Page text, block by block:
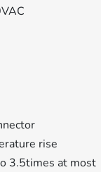
rise
3.5times at most